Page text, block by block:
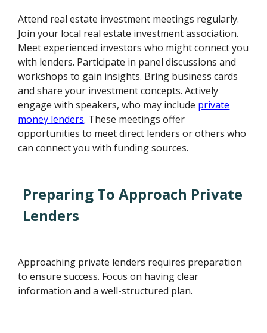
Attend real estate investment meetings regularly.
Join your local real estate investment association.
Meet experienced investors who might connect you
with lenders. Participate in panel discussions and
workshops to gain insights. Bring business cards
and share your investment concepts. Actively
engage with speakers, who may include private
money lenders. These meetings offer
opportunities to meet direct lenders or others who
can connect you with funding sources.
Preparing To Approach Private
Lenders
Approaching private lenders requires preparation
to ensure success. Focus on having clear
information and a well-structured plan.